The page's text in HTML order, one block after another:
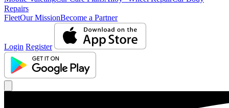
Repairs
FleetOur MissionBecome a Partner
Login Register